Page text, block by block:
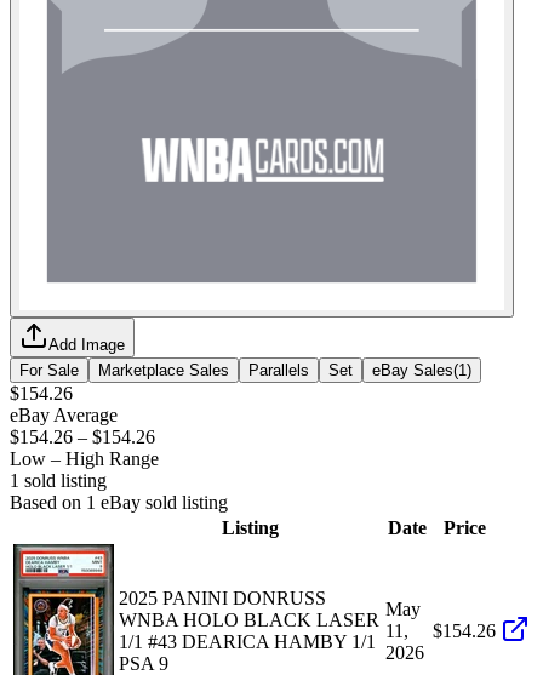
Add Image
For Sale
Marketplace Sales Parallels Set eBay Sales(1 )
$154.26
eBay Average
$154.26 – $154.26
Low – High Range
1 sold listing
Based on 1 eBay sold listing
Listing
Date Price
2025 PANINI DONRUSS
WNBA HOLO BLACK LASER
1/1 #43 DEARICA HAMBY 1/1
PSA 9
May
11,
2026
$154.26